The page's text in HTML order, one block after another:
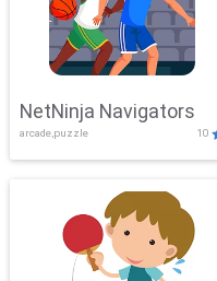
NetNinja Navigators
arcade,puzzle 10